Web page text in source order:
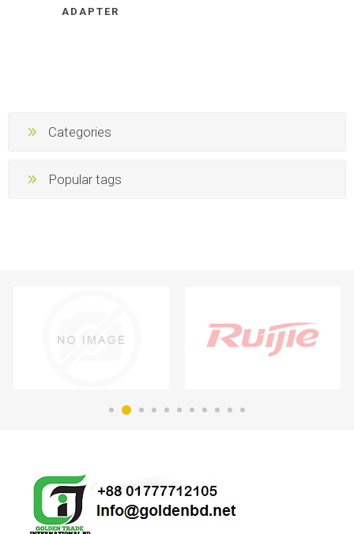
ADAPTER
Categories
Popular tags